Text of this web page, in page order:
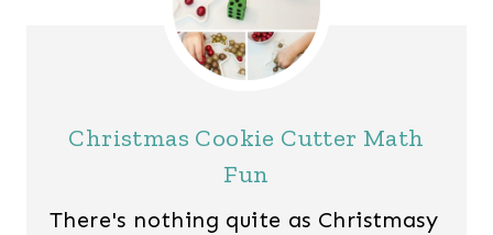
Christmas Cookie Cutter Math
Fun
There's nothing quite as Christmasy